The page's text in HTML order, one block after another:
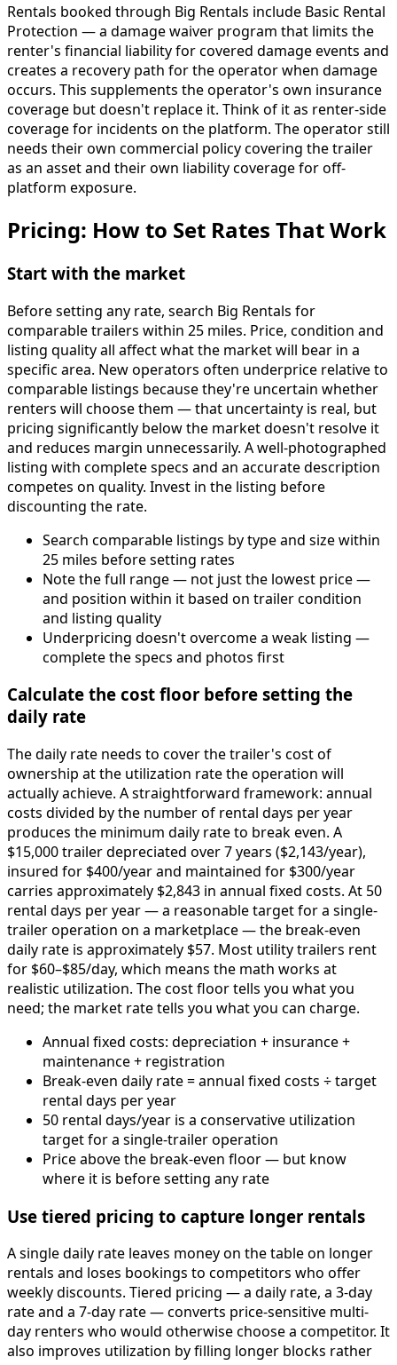
Rentals booked through Big Rentals include Basic Rental
Protection — a damage waiver program that limits the
renter's financial liability for covered damage events and
creates a recovery path for the operator when damage
occurs. This supplements the operator's own insurance
coverage but doesn't replace it. Think of it as renter-side
coverage for incidents on the platform. The operator still
needs their own commercial policy covering the trailer
as an asset and their own liability coverage for off-
platform exposure.
Pricing: How to Set Rates That Work
Start with the market
Before setting any rate, search Big Rentals for
comparable trailers within 25 miles. Price, condition and
listing quality all affect what the market will bear in a
specific area. New operators often underprice relative to
comparable listings because they're uncertain whether
renters will choose them — that uncertainty is real, but
pricing significantly below the market doesn't resolve it
and reduces margin unnecessarily. A well-photographed
listing with complete specs and an accurate description
competes on quality. Invest in the listing before
discounting the rate.
Search comparable listings by type and size within
25 miles before setting rates
Note the full range — not just the lowest price —
and position within it based on trailer condition
and listing quality
Underpricing doesn't overcome a weak listing —
complete the specs and photos first
Calculate the cost floor before setting the
daily rate
The daily rate needs to cover the trailer's cost of
ownership at the utilization rate the operation will
actually achieve. A straightforward framework: annual
costs divided by the number of rental days per year
produces the minimum daily rate to break even. A
$15,000 trailer depreciated over 7 years ($2,143/year),
insured for $400/year and maintained for $300/year
carries approximately $2,843 in annual fixed costs. At 50
rental days per year — a reasonable target for a single-
trailer operation on a marketplace — the break-even
daily rate is approximately $57. Most utility trailers rent
for $60–$85/day, which means the math works at
realistic utilization. The cost floor tells you what you
need; the market rate tells you what you can charge.
Annual fixed costs: depreciation + insurance +
maintenance + registration
Break-even daily rate = annual fixed costs ÷ target
rental days per year
50 rental days/year is a conservative utilization
target for a single-trailer operation
Price above the break-even floor — but know
where it is before setting any rate
Use tiered pricing to capture longer rentals
A single daily rate leaves money on the table on longer
rentals and loses bookings to competitors who offer
weekly discounts. Tiered pricing — a daily rate, a 3-day
rate and a 7-day rate — converts price-sensitive multi-
day renters who would otherwise choose a competitor. It
also improves utilization by filling longer blocks rather